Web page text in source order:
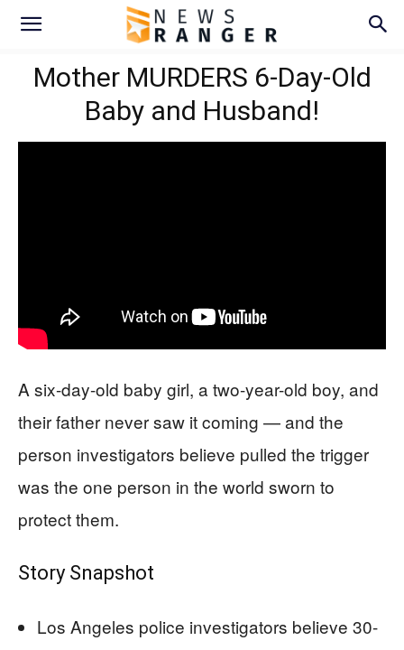
Mother MURDERS 6-Day-Old
Baby and Husband!
A six-day-old baby girl, a two-year-old boy, and
their father never saw it coming — and the
person investigators believe pulled the trigger
was the one person in the world sworn to
protect them.
Story Snapshot
Los Angeles police investigators believe 30-